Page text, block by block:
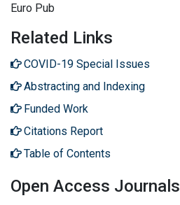
Euro Pub
Related Links
COVID-19 Special Issues
Abstracting and Indexing
Funded Work
Citations Report
Table of Contents
Open Access Journals